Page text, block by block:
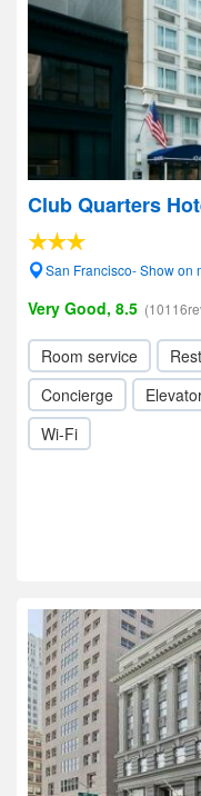
Club Quarters
San Francisco- Show on
Very Good, 8.5
Room service
Concierge
Wi-Fi